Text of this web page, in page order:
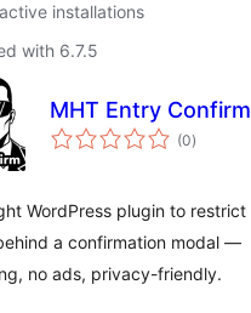
installations
with 6.7.5
MHT Entry Confirm
(0total
ratings
)
WordPress plugin to restrict
a confirmation modal —
no ads, privacy-friendly.